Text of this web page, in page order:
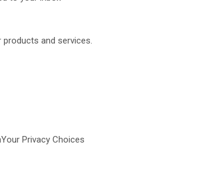
and services.
Your Privacy Choices